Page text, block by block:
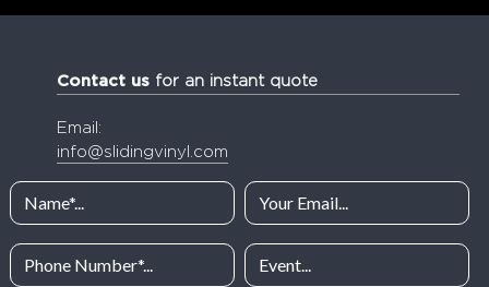
Contact usfor an instant quote
Email:
info@slidingvinyl.com